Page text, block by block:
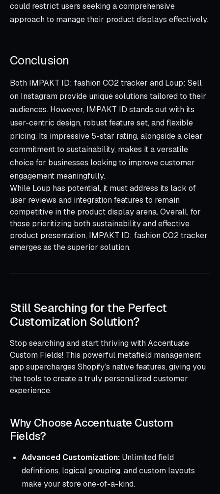
could restrict users seeking a comprehensive
approach to manage their product displays effectively.
Conclusion
Both IMPAKT ID: fashion CO2 tracker and Loup: Sell
on Instagram provide unique solutions tailored to their
audiences. However, IMPAKT ID stands out with its
user-centric design, robust feature set, and flexible
pricing. Its impressive 5-star rating, alongside a clear
commitment to sustainability, makes it a versatile
choice for businesses looking to improve customer
engagement meaningfully.
While Loup has potential, it must address its lack of
user reviews and integration features to remain
competitive in the product display arena. Overall, for
those prioritizing both sustainability and effective
product presentation, IMPAKT ID: fashion CO2 tracker
emerges as the superior solution.
Still Searching for the Perfect
Customization Solution?
Stop searching and start thriving with Accentuate
Custom Fields! This powerful metafield management
app supercharges Shopify’s native features, giving you
the tools to create a truly personalized customer
experience.
Why Choose Accentuate Custom
Fields?
Advanced Customization: Unlimited field
definitions, logical grouping, and custom layouts
make your store one-of-a-kind.